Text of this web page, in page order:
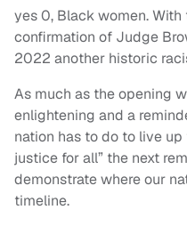
yes 0, Black women.
confirmation of Judge
2022 another historic
As much as the opening
enlightening and a
nation has to do to live
justice for all” the next
demonstrate where our
timeline.